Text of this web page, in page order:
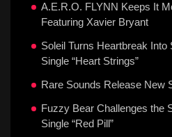
A.E.R.O. FLYNN Keeps It
Featuring Xavier Bryant
Soleil Turns Heartbreak
Single “Heart Strings”
Rare Sounds Release New
Fuzzy Bear Challenges the
Single “Red Pill”